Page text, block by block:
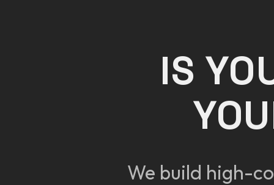
IS
We build high-